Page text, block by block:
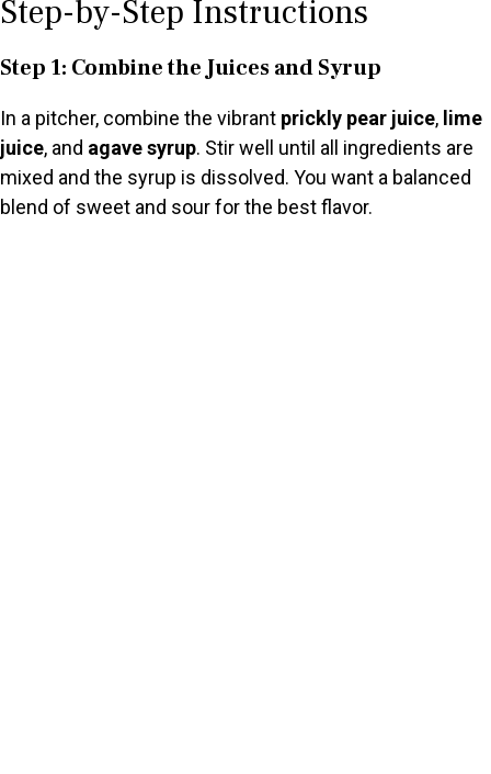
Step-by-Step Instructions
Step 1: Combine the Juices and Syrup
In a pitcher, combine the vibrant prickly pear juice, lime
juice, and agave syrup. Stir well until all ingredients are
mixed and the syrup is dissolved. You want a balanced
blend of sweet and sour for the best flavor.